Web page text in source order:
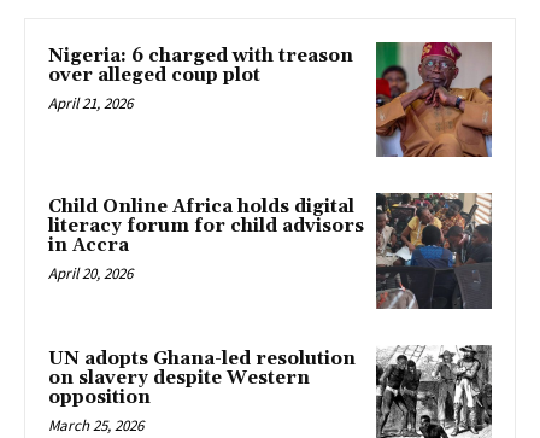
Nigeria: 6 charged with treason
over alleged coup plot
April 21, 2026
Child Online Africa holds digital
literacy forum for child advisors
in Accra
April 20, 2026
UN adopts Ghana-led resolution
on slavery despite Western
opposition
March 25, 2026